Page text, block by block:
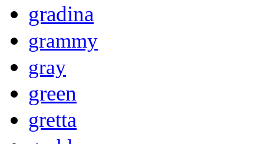
gradina
grammy
gray
green
gretta